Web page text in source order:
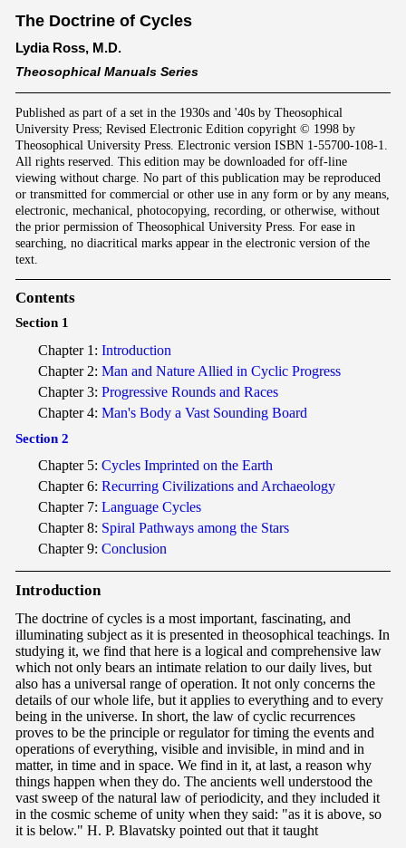
The Doctrine of Cycles
Lydia Ross, M.D.
Theosophical Manuals Series
Published as part of a set in the 1930s and '40s by Theosophical
University Press; Revised Electronic Edition copyright © 1998 by
Theosophical University Press. Electronic version ISBN 1-55700-108-1.
All rights reserved. This edition may be downloaded for off-line
viewing without charge. No part of this publication may be reproduced
or transmitted for commercial or other use in any form or by any means,
electronic, mechanical, photocopying, recording, or otherwise, without
the prior permission of Theosophical University Press. For ease in
searching, no diacritical marks appear in the electronic version of the
text.
Contents
Section 1
Chapter 1: Introduction
Chapter 2: Man and Nature Allied in Cyclic Progress
Chapter 3: Progressive Rounds and Races
Chapter 4: Man's Body a Vast Sounding Board
Section 2
Chapter 5: Cycles Imprinted on the Earth
Chapter 6: Recurring Civilizations and Archaeology
Chapter 7: Language Cycles
Chapter 8: Spiral Pathways among the Stars
Chapter 9: Conclusion
Introduction
The doctrine of cycles is a most important, fascinating, and
illuminating subject as it is presented in theosophical teachings. In
studying it, we find that here is a logical and comprehensive law
which not only bears an intimate relation to our daily lives, but
also has a universal range of operation. It not only concerns the
details of our whole life, but it applies to everything and to every
being in the universe. In short, the law of cyclic recurrences
proves to be the principle or regulator for timing the events and
operations of everything, visible and invisible, in mind and in
matter, in time and in space. We find in it, at last, a reason why
things happen when they do. The ancients well understood the
vast sweep of the natural law of periodicity, and they included it
in the cosmic scheme of unity when they said: "as it is above, so
it is below." H. P. Blavatsky pointed out that it taught